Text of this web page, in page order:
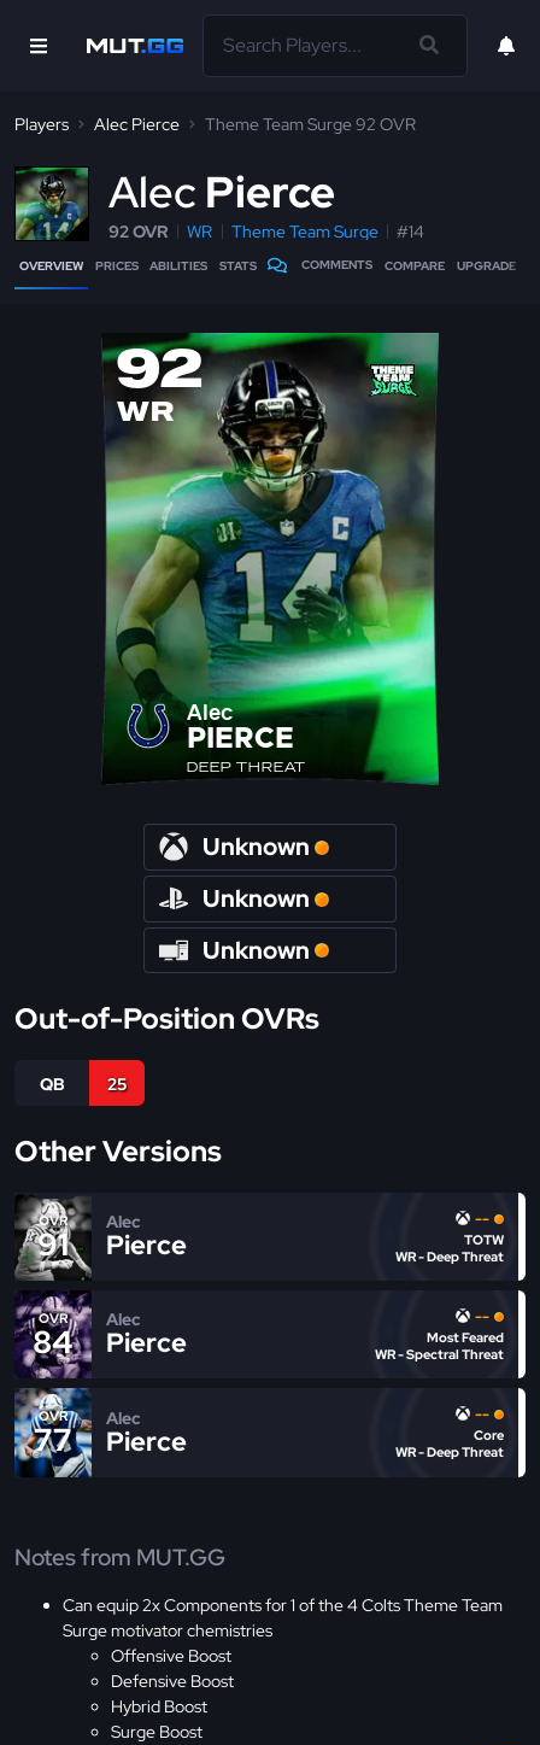
Players Alec Pierce Theme Team Surge 92 OVR
Alec Pierce
92 OVR WR Theme Team Surge #14
OVERVIEW PRICES ABILITIES STATS COMMENTS COMPARE UPGRADE
92
WR
Alec
PIERCE
DEEP THREAT
Unknown
Unknown
Unknown
Out-of-Position OVRs
QB 25
Other Versions
OVR
91
Alec
Pierce
--
TOTW
WR - Deep Threat
OVR
84
Alec
Pierce
--
Most Feared
WR - Spectral Threat
OVR
77
Alec
Pierce
--
Core
WR - Deep Threat
Notes from MUT.GG
Can equip 2x Components for 1 of the 4 Colts Theme Team
Surge motivator chemistries
Offensive Boost
Defensive Boost
Hybrid Boost
Surge Boost